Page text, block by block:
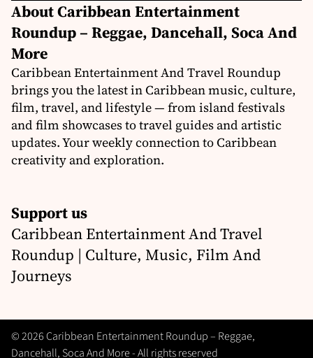
About Caribbean Entertainment
Roundup – Reggae, Dancehall, Soca And
More
Caribbean Entertainment And Travel Roundup
brings you the latest in Caribbean music, culture,
film, travel, and lifestyle — from island festivals
and film showcases to travel guides and artistic
updates. Your weekly connection to Caribbean
creativity and exploration.
Support us
Caribbean Entertainment And Travel
Roundup | Culture, Music, Film And
Journeys
© 2026 Caribbean Entertainment Roundup – Reggae,
Dancehall, Soca And More - All rights reserved